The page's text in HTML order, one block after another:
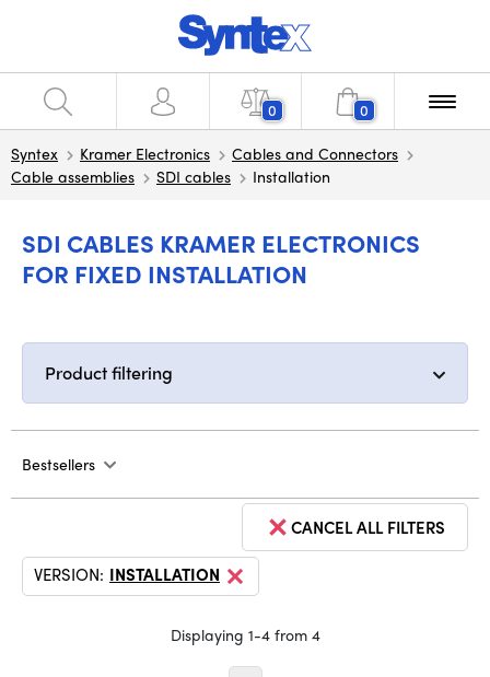
0 0
Syntex Kramer Electronics
Cables and Connectors
Cable assemblies
SDI cables Installation
SDI CABLES KRAMER ELECTRONICS
FOR FIXED INSTALLATION
Product filtering
Bestsellers
CANCEL ALL FILTERS
VERSION: INSTALLATION
Displaying 1-4 from 4